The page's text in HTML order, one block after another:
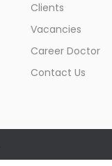
Clients
Vacancies
Career Doctor
Contact Us